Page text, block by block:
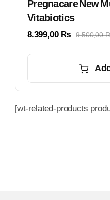
Pregnacare New
Vitabiotics
9.500,00
8.399,00 ₨
[wt-related-products